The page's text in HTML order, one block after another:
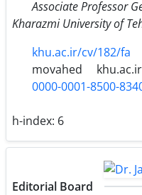
Associate Professor
Kharazmi University of
khu.ac.ir/cv/182/fa
movahed
khu.ac.ir
0000-0001-8500-
h-index: 6
Editorial Board